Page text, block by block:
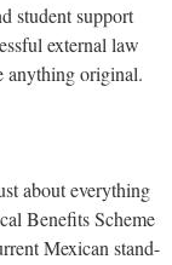
student support
external law
anything original.
about everything
Benefits Scheme
Mexican stand-